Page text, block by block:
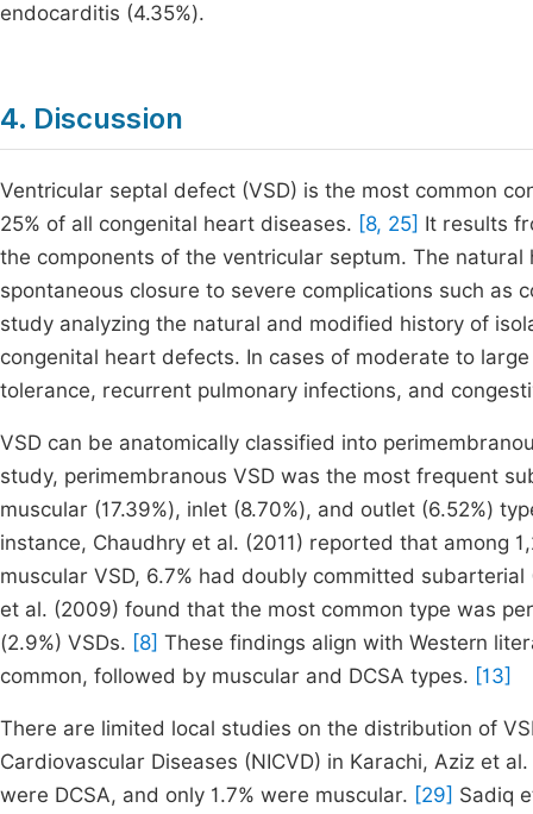
endocarditis (4.35%).
4. Discussion
Ventricular septal defect (VSD) is the most common
25% of all congenital heart diseases. [8, 25] It results
the components of the ventricular septum. The
spontaneous closure to severe complications such
study analyzing the natural and modified history of
congenital heart defects. In cases of moderate to
tolerance, recurrent pulmonary infections, and
VSD can be anatomically classified into
study, perimembranous VSD was the most frequent
muscular (17.39%), inlet (8.70%), and outlet (6.52%)
instance, Chaudhry et al. (2011) reported that among
muscular VSD, 6.7% had doubly committed
et al. (2009) found that the most common type was
(2.9%) VSDs. [8] These findings align with Western
common, followed by muscular and DCSA types. [13]
There are limited local studies on the distribution of
Cardiovascular Diseases (NICVD) in Karachi, Aziz et
were DCSA, and only 1.7% were muscular. [29] Sadiq